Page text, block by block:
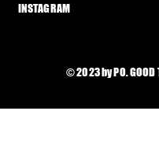
INSTAGRAM
© 2023 by PO. GOOD